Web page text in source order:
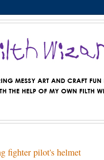
fighter pilot's helmet